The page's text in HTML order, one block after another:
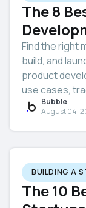
The 8
Find the right
build, and
product
use cases,
Bubble
August 04,
BUILDING A
The 10